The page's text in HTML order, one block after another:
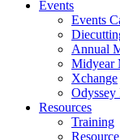
Events
Events
Annual
Midyear
Xchange
Odyssey
Resources
Training